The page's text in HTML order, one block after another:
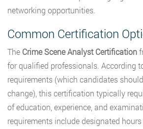
networking opportunities.
Common Certification
The Crime Scene Analyst Certification
for qualified professionals. According
requirements (which candidates
change), this certification typically
of education, experience, and
requirements include designated